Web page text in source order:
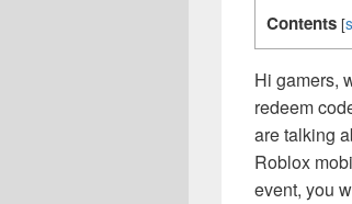
Contents [
Hi gamers,
redeem
are talking
Roblox
event, you